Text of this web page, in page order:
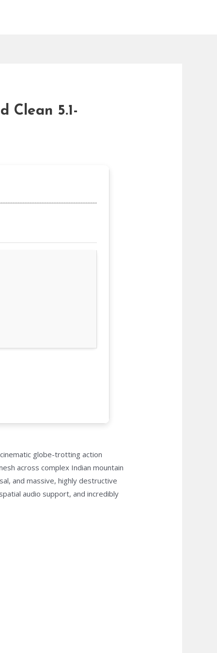
Clean 5.1-
globe-trotting action
across complex Indian mountain
and massive, highly destructive
audio support, and incredibly